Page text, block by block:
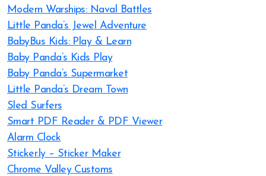
Modern Warships: Naval Battles
Little Panda’s Jewel Adventure
BabyBus Kids: Play & Learn
Baby Panda’s Kids Play
Baby Panda’s Supermarket
Little Panda’s Dream Town
Sled Surfers
Smart PDF Reader & PDF Viewer
Alarm Clock
Sticker.ly – Sticker Maker
Chrome Valley Customs